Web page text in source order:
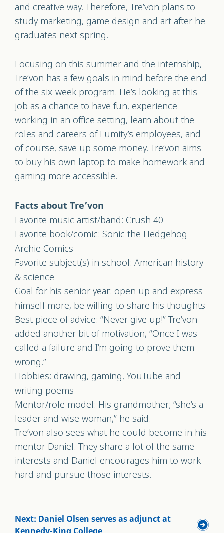
and creative way. Therefore, Tre’von plans to
study marketing, game design and art after he
graduates next spring.
Focusing on this summer and the internship,
Tre’von has a few goals in mind before the end
of the six-week program. He’s looking at this
job as a chance to have fun, experience
working in an office setting, learn about the
roles and careers of Lumity’s employees, and
of course, save up some money. Tre’von aims
to buy his own laptop to make homework and
gaming more accessible.
Facts about Tre’von
Favorite music artist/band: Crush 40
Favorite book/comic: Sonic the Hedgehog
Archie Comics
Favorite subject(s) in school: American history
& science
Goal for his senior year: open up and express
himself more, be willing to share his thoughts
Best piece of advice: “Never give up!” Tre’von
added another bit of motivation, “Once I was
called a failure and I’m going to prove them
wrong.”
Hobbies: drawing, gaming, YouTube and
writing poems
Mentor/role model: His grandmother; “she’s a
leader and wise woman,” he said.
Tre’von also sees what he could become in his
mentor Daniel. They share a lot of the same
interests and Daniel encourages him to work
hard and pursue those interests.
Next: Daniel Olsen serves as adjunct at